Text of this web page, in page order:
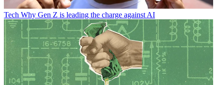
Tech Why Gen Z is leading the charge against AI